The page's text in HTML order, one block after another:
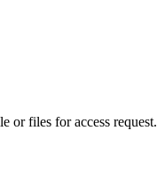
or files for access request.